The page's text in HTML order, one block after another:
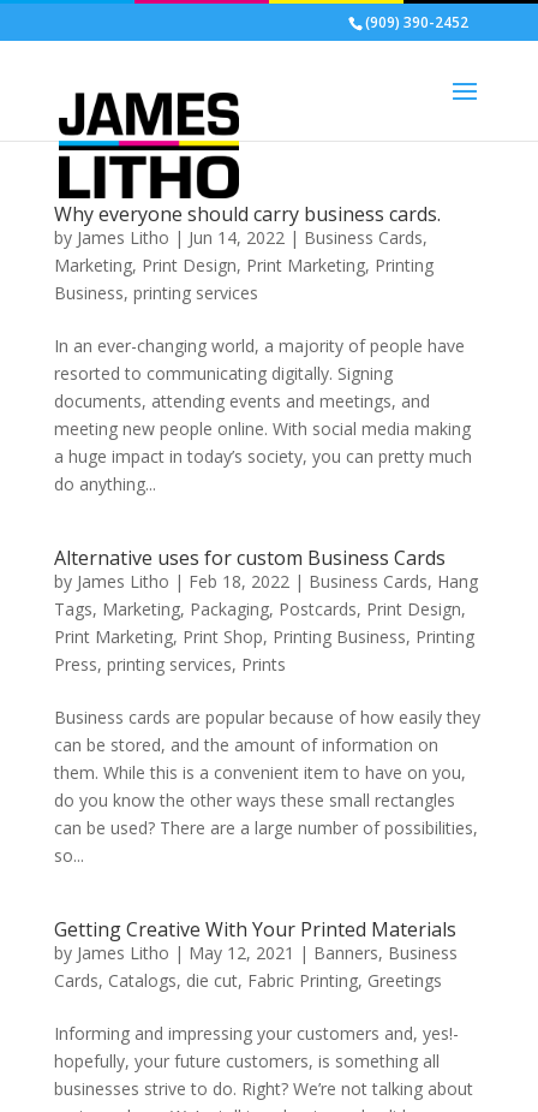
(909) 390-2452
Why everyone should carry business cards.
by James Litho | Jun 14, 2022| Business Cards,
Marketing, Print Design, Print Marketing, Printing
Business, printing services
In an ever-changing world, a majority of people have
resorted to communicating digitally. Signing
documents, attending events and meetings, and
meeting new people online. With social media making
a huge impact in today’s society, you can pretty much
do anything...
Alternative uses for custom Business Cards
by James Litho | Feb 18, 2022| Business Cards, Hang
Tags, Marketing, Packaging, Postcards, Print Design,
Print Marketing, Print Shop, Printing Business, Printing
Press, printing services, Prints
Business cards are popular because of how easily they
can be stored, and the amount of information on
them. While this is a convenient item to have on you,
do you know the other ways these small rectangles
can be used? There are a large number of possibilities,
so...
Getting Creative With Your Printed Materials
by James Litho | May 12, 2021 | Banners, Business
Cards, Catalogs, die cut, Fabric Printing, Greetings
Informing and impressing your customers and, yes!-
hopefully, your future customers, is something all
businesses strive to do. Right? We’re not talking about